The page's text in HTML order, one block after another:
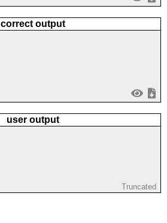
correct output
user output
Truncated